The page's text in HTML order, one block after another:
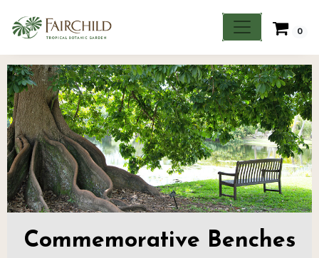
0
Commemorative Benches